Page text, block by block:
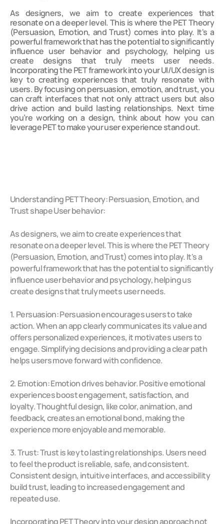
As designers, we aim to create experiences that
resonate on a deeper level. This is where the PET Theory
(Persuasion, Emotion, and Trust) comes into play. It's a
powerful framework that has the potential to significantly
influence user behavior and psychology, helping us
create designs that truly meets user needs.
Incorporating the PET framework into your UI/UX design is
key to creating experiences that truly resonate with
users. By focusing on persuasion, emotion, and trust, you
can craft interfaces that not only attract users but also
drive action and build lasting relationships. Next time
you’re working on a design, think about how you can
leverage PET to make your user experience stand out.
Understanding PET Theory: Persuasion, Emotion, and
Trust shape User behavior:
As designers, we aim to create experiences that
resonate on a deeper level. This is where the PET Theory
(Persuasion, Emotion, and Trust) comes into play. It's a
powerful framework that has the potential to significantly
influence user behavior and psychology, helping us
create designs that truly meets user needs.
1. Persuasion: Persuasion encourages users to take
action. When an app clearly communicates its value and
offers personalized experiences, it motivates users to
engage. Simplifying decisions and providing a clear path
helps users move forward with confidence.
2. Emotion: Emotion drives behavior. Positive emotional
experiences boost engagement, satisfaction, and
loyalty. Thoughtful design, like color, animation, and
feedback, creates an emotional bond, making the
experience more enjoyable and memorable.
3. Trust: Trust is key to lasting relationships. Users need
to feel the product is reliable, safe, and consistent.
Consistent design, intuitive interfaces, and accessibility
build trust, leading to increased engagement and
repeated use.
Incorporating PET Theory into your design approach not